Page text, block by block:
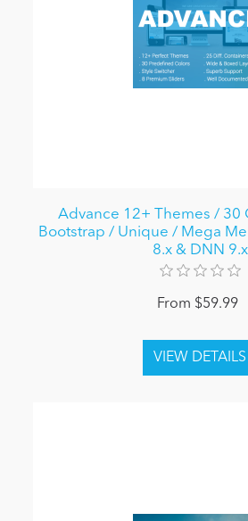
Advance 12+ Themes / 30
Bootstrap / Unique / Mega
8.x & DNN 9.x
From $59.99